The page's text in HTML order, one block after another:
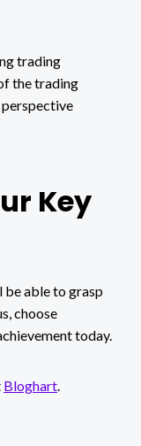
trading
the trading
Key
able to grasp
choose
today.
Bloghart.